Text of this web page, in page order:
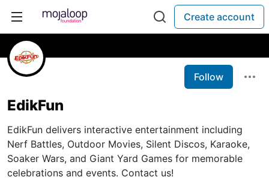
Create account
Follow
EdikFun
EdikFun delivers interactive entertainment including
Nerf Battles, Outdoor Movies, Silent Discos, Karaoke,
Soaker Wars, and Giant Yard Games for memorable
celebrations and events. Contact us!